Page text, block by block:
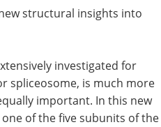
structural insights into
investigated for
spliceosome, is much more
important. In this new
of the five subunits of the